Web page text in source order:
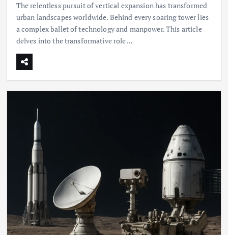
The relentless pursuit of vertical expansion has transformed
urban landscapes worldwide. Behind every soaring tower lies
a complex ballet of technology and manpower. This article
delves into the transformative role…